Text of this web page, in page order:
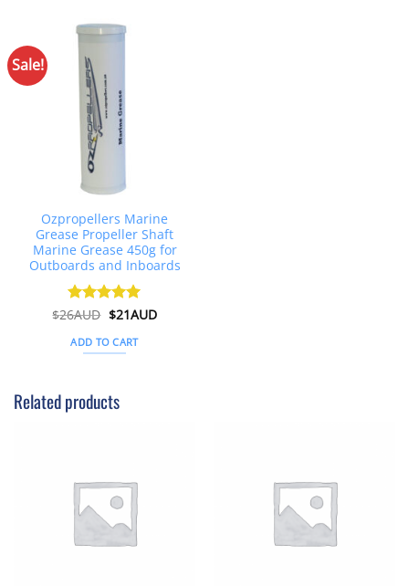
Sale!
Ozpropellers Marine
Grease Propeller Shaft
Marine Grease 450g for
Outboards and Inboards
Rated 4.91
$26AUD Original
price
was:
$26AUD.
$21AUDCurrent
ADD TO CART
Related products